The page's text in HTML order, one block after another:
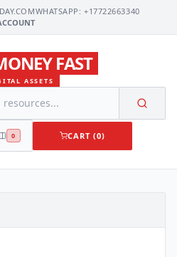
WHATSAPP: +17722663340
FAST
ASSETS
0 CART (0)